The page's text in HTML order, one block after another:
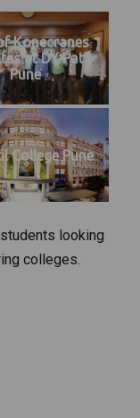
Konecranes
at DY Patil
Pune
College Pune
looking
colleges.